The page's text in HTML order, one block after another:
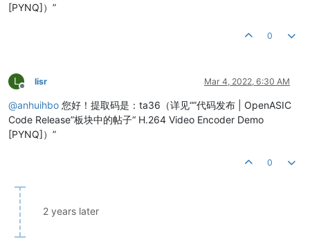
[PYNQ]）”
0
L
Offline
lisr Mar 4, 2022, 6:30 AM
@anhuihbo 您好！提取码是：ta36（详见“”代码发布 | OpenASIC
Code Release”板块中的帖子“ H.264 Video Encoder Demo
[PYNQ]）”
0
2 years later